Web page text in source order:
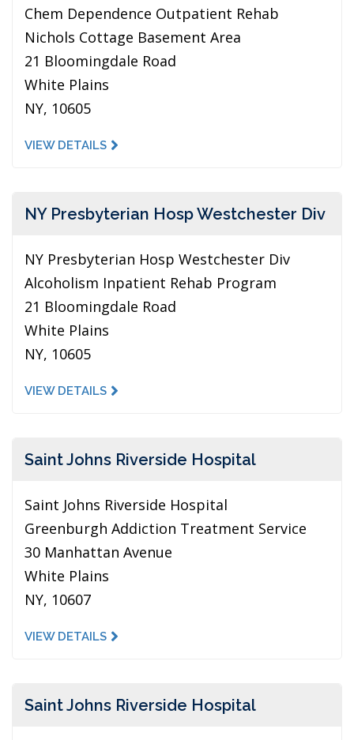
Chem Dependence Outpatient Rehab
Nichols Cottage Basement Area
21 Bloomingdale Road
White Plains
NY, 10605
VIEW DETAILS
NY Presbyterian Hosp Westchester Div
NY Presbyterian Hosp Westchester Div
Alcoholism Inpatient Rehab Program
21 Bloomingdale Road
White Plains
NY, 10605
VIEW DETAILS
Saint Johns Riverside Hospital
Saint Johns Riverside Hospital
Greenburgh Addiction Treatment Service
30 Manhattan Avenue
White Plains
NY, 10607
VIEW DETAILS
Saint Johns Riverside Hospital